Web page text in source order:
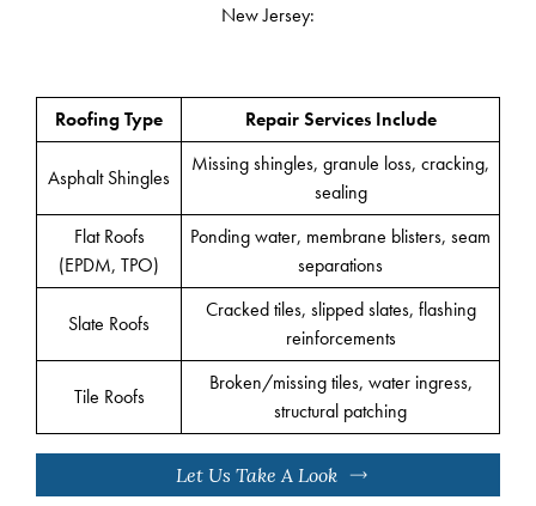
New Jersey:
Roofing Type Repair Services Include
Asphalt Shingles
Missing shingles, granule loss, cracking,
sealing
Flat Roofs
(EPDM, TPO)
Ponding water, membrane blisters, seam
separations
Slate Roofs
Cracked tiles, slipped slates, flashing
reinforcements
Tile Roofs
Broken/missing tiles, water ingress,
structural patching
Let Us Take A Look